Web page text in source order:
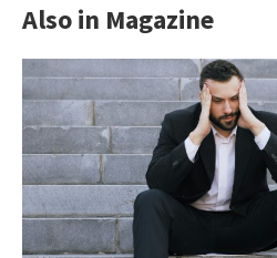
Also in Magazine